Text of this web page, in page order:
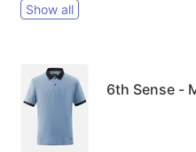
Show all
6th Sense -